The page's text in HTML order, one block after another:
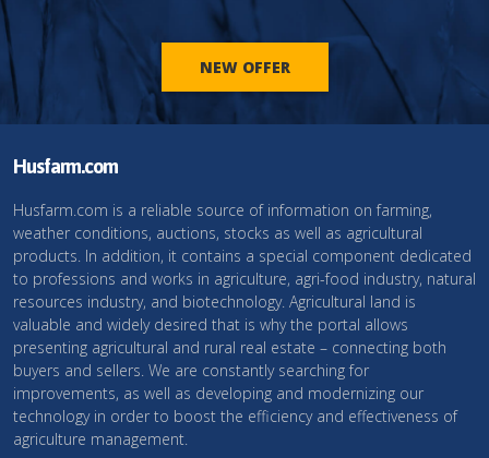
NEW OFFER
Husfarm.com
Husfarm.com is a reliable source of information on farming,
weather conditions, auctions, stocks as well as agricultural
products. In addition, it contains a special component dedicated
to professions and works in agriculture, agri-food industry, natural
resources industry, and biotechnology. Agricultural land is
valuable and widely desired that is why the portal allows
presenting agricultural and rural real estate – connecting both
buyers and sellers. We are constantly searching for
improvements, as well as developing and modernizing our
technology in order to boost the efficiency and effectiveness of
agriculture management.